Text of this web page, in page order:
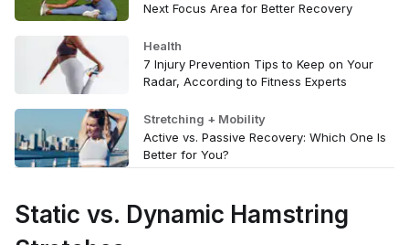
Next Focus Area for Better Recovery
Health
7 Injury Prevention Tips to Keep on Your
Radar, According to Fitness Experts
Stretching + Mobility
Active vs. Passive Recovery: Which One Is
Better for You?
Static vs. Dynamic Hamstring